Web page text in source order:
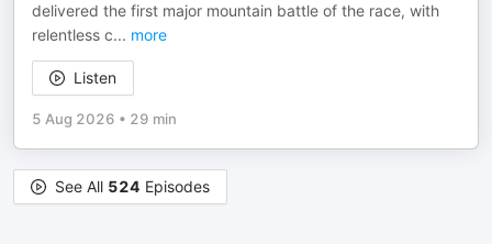
delivered the first major mountain battle of the race, with
relentless c... more
Listen
5 Aug 2026 • 29 min
See All 524 Episodes